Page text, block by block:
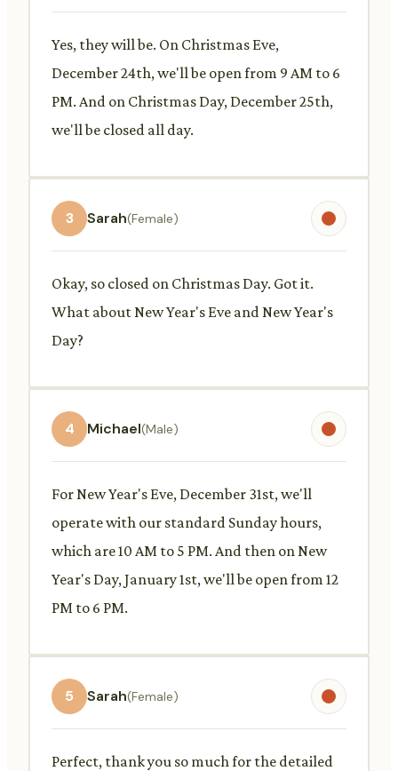
Yes, they will be. On Christmas Eve,
December 24th, we'll be open from 9 AM to 6
PM. And on Christmas Day, December 25th,
we'll be closed all day.
3 Sarah(Female)
Okay, so closed on Christmas Day. Got it.
What about New Year's Eve and New Year's
Day?
4 Michael(Male)
For New Year's Eve, December 31st, we'll
operate with our standard Sunday hours,
which are 10 AM to 5 PM. And then on New
Year's Day, January 1st, we'll be open from 12
PM to 6 PM.
5 Sarah(Female)
Perfect, thank you so much for the detailed